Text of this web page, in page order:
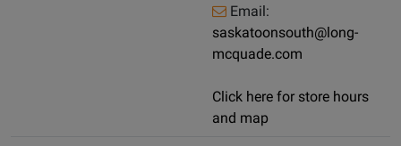
Email:
saskatoonsouth@long-
mcquade.com
Click here for store hours
and map